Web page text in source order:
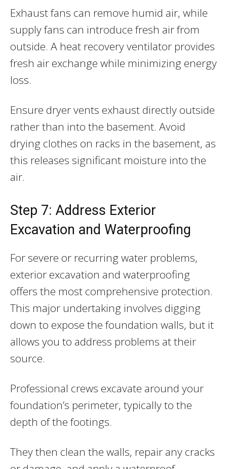
Exhaust fans can remove humid air, while
supply fans can introduce fresh air from
outside. A heat recovery ventilator provides
fresh air exchange while minimizing energy
loss.
Ensure dryer vents exhaust directly outside
rather than into the basement. Avoid
drying clothes on racks in the basement, as
this releases significant moisture into the
air.
Step 7: Address Exterior
Excavation and Waterproofing
For severe or recurring water problems,
exterior excavation and waterproofing
offers the most comprehensive protection.
This major undertaking involves digging
down to expose the foundation walls, but it
allows you to address problems at their
source.
Professional crews excavate around your
foundation’s perimeter, typically to the
depth of the footings.
They then clean the walls, repair any cracks